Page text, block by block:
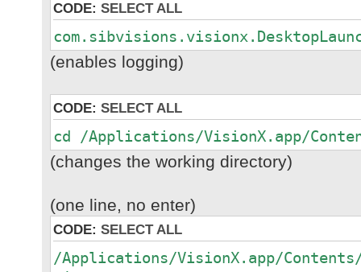
CODE: SELECT ALL
(enables logging)
CODE: SELECT ALL
cd /Applications/VisionX.app/
(changes the working directory)
(one line, no enter)
CODE: SELECT ALL
/Applications/VisionX.app/